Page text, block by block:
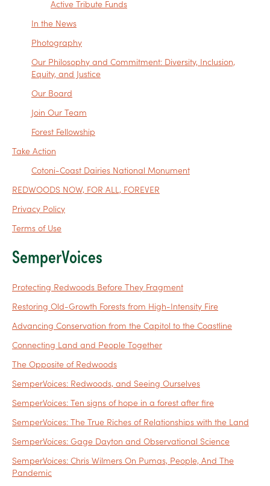
Active Tribute Funds
In the News
Photography
Our Philosophy and Commitment: Diversity, Inclusion,
Equity, and Justice
Our Board
Join Our Team
Forest Fellowship
Take Action
Cotoni-Coast Dairies National Monument
REDWOODS NOW, FOR ALL, FOREVER
Privacy Policy
Terms of Use
SemperVoices
Protecting Redwoods Before They Fragment
Restoring Old-Growth Forests from High-Intensity Fire
Advancing Conservation from the Capitol to the Coastline
Connecting Land and People Together
The Opposite of Redwoods
SemperVoices: Redwoods, and Seeing Ourselves
SemperVoices: Ten signs of hope in a forest after fire
SemperVoices: The True Riches of Relationships with the Land
SemperVoices: Gage Dayton and Observational Science
SemperVoices: Chris Wilmers On Pumas, People, And The
Pandemic